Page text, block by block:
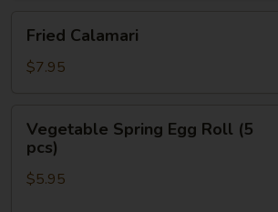
Calamari
Fried Calamari
$7.95
Spring
Egg
Roll
Vegetable Spring Egg Roll (5
pcs)
$5.95